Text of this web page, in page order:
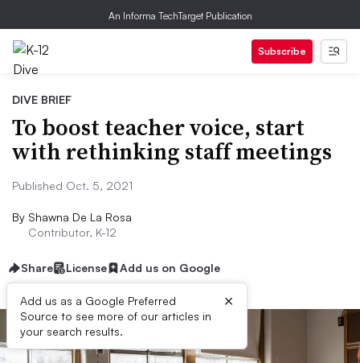
An Informa TechTarget Publication
Subscribe
DIVE BRIEF
To boost teacher voice, start
with rethinking staff meetings
Published Oct. 5, 2021
By Shawna De La Rosa
Contributor, K-12
Share License Add us on Google
Add us as a Google Preferred
Source to see more of our articles in
your search results.
×